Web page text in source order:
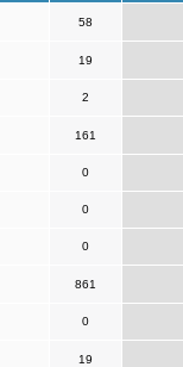
58
19
2
161
0
0
0
861
0
19